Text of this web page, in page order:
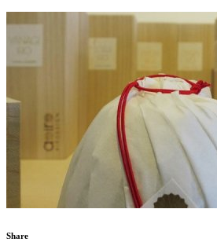
Share